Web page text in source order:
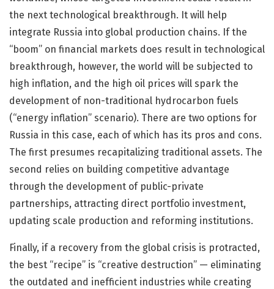
the next technological breakthrough. It will help
integrate Russia into global production chains. If the
“boom” on financial markets does result in technological
breakthrough, however, the world will be subjected to
high inflation, and the high oil prices will spark the
development of non-traditional hydrocarbon fuels
(“energy inflation” scenario). There are two options for
Russia in this case, each of which has its pros and cons.
The first presumes recapitalizing traditional assets. The
second relies on building competitive advantage
through the development of public-private
partnerships, attracting direct portfolio investment,
updating scale production and reforming institutions.
Finally, if a recovery from the global crisis is protracted,
the best “recipe” is “creative destruction” — eliminating
the outdated and inefficient industries while creating